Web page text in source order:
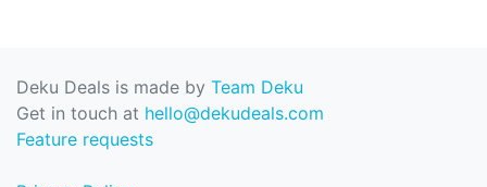
Deku Deals is made by Team Deku
Get in touch at hello@dekudeals.com
Feature requests